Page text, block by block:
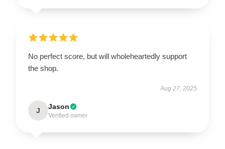
No perfect score, but will wholeheartedly support
the shop.
Aug 27, 2025
J Jason
Verified owner